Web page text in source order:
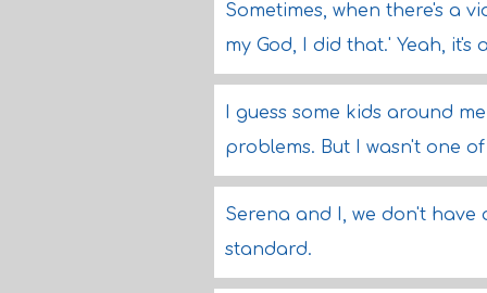
Sometimes, when there's a
my God, I did that.' Yeah, it's
I guess some kids around
problems. But I wasn't one
Serena and I, we don't have
standard.